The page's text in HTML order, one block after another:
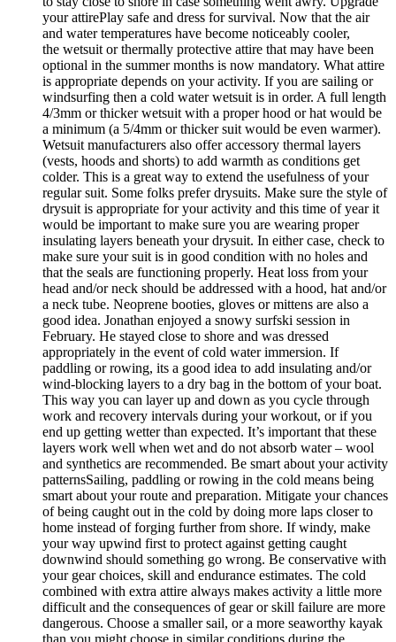
your attirePlay safe and dress for survival. Now that the air
and water temperatures have become noticeably cooler,
the wetsuit or thermally protective attire that may have been
optional in the summer months is now mandatory. What attire
is appropriate depends on your activity. If you are sailing or
windsurfing then a cold water wetsuit is in order. A full length
4/3mm or thicker wetsuit with a proper hood or hat would be
a minimum (a 5/4mm or thicker suit would be even warmer).
Wetsuit manufacturers also offer accessory thermal layers
(vests, hoods and shorts) to add warmth as conditions get
colder. This is a great way to extend the usefulness of your
regular suit. Some folks prefer drysuits. Make sure the style of
drysuit is appropriate for your activity and this time of year it
would be important to make sure you are wearing proper
insulating layers beneath your drysuit. In either case, check to
make sure your suit is in good condition with no holes and
that the seals are functioning properly. Heat loss from your
head and/or neck should be addressed with a hood, hat and/or
a neck tube. Neoprene booties, gloves or mittens are also a
good idea. Jonathan enjoyed a snowy surfski session in
February. He stayed close to shore and was dressed
appropriately in the event of cold water immersion. If
paddling or rowing, its a good idea to add insulating and/or
wind-blocking layers to a dry bag in the bottom of your boat.
This way you can layer up and down as you cycle through
work and recovery intervals during your workout, or if you
end up getting wetter than expected. It’s important that these
layers work well when wet and do not absorb water – wool
and synthetics are recommended. Be smart about your activity
patternsSailing, paddling or rowing in the cold means being
smart about your route and preparation. Mitigate your chances
of being caught out in the cold by doing more laps closer to
home instead of forging further from shore. If windy, make
your way upwind first to protect against getting caught
downwind should something go wrong. Be conservative with
your gear choices, skill and endurance estimates. The cold
combined with extra attire always makes activity a little more
difficult and the consequences of gear or skill failure are more
dangerous. Choose a smaller sail, or a more seaworthy kayak
than you might choose in similar conditions during the